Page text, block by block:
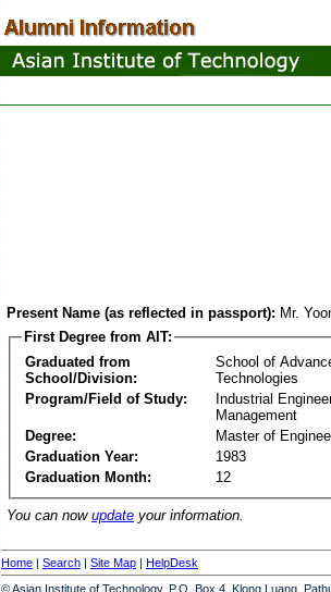
Present Name (as reflected in passport): Mr.
First Degree from AIT:
Graduated from
School/Division:
School of
Technologies
Program/Field of Study:
Industrial
Management
Degree:
Master of
Graduation Year:
1983
Graduation Month:
12
You can now update your information.
Home | Search | Site Map | HelpDesk
© Asian Institute of Technology, P.O. Box 4, Klong Luang,